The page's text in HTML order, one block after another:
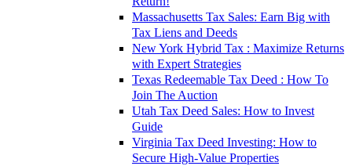
Massachusetts Tax Sales: Earn Big with
Tax Liens and Deeds
New York Hybrid Tax : Maximize Returns
with Expert Strategies
Texas Redeemable Tax Deed : How To
Join The Auction
Utah Tax Deed Sales: How to Invest
Guide
Virginia Tax Deed Investing: How to
Secure High-Value Properties